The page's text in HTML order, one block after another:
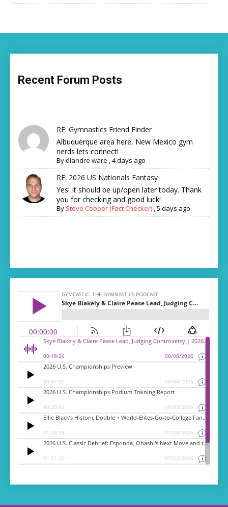
Recent Forum Posts
RE: Gymnastics Friend Finder
Albuquerque area here, New Mexico gym
nerds lets connect!
Bydiandre ware ,4 days ago
RE: 2026 US Nationals Fantasy
Yes! It should be up/open later today. Thank
you for checking and good luck!
By Steve Cooper (Fact Checker) ,5 days ago